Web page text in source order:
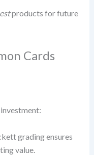
products for future
Cards
grading ensures
value.